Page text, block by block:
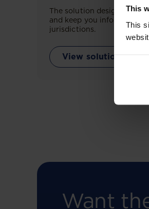
This
This
The solution designed to
and keep you informed
jurisdictions.
View solution
Want